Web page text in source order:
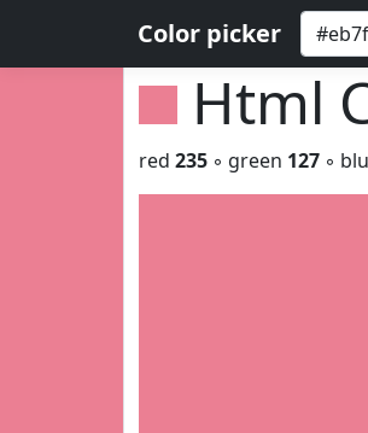
Color picker
Html
red 235 ◦ green 127 ◦